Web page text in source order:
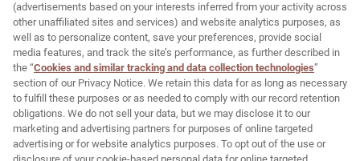
MR-Pharmacovigilance@allergan.com
© 2026 AbbVie. All rights reserved. JUVÉDERM and its design are
trademarks of Allergan Holdings France SAS, an AbbVie company,
or its affiliates.
Allergan Medical Institute and its design are trademarks of
Allergan, Inc., an AbbVie company.
(advertisements based on your interests inferred from your activity across
other unaffiliated sites and services) and website analytics purposes, as
well as to personalize content, save your preferences, provide social
media features, and track the site’s performance, as further described in
the “Cookies and similar tracking and data collection technologies”
section of our Privacy Notice. We retain this data for as long as necessary
to fulfill these purposes or as needed to comply with our record retention
obligations. We do not sell your data, but we may disclose it to our
marketing and advertising partners for purposes of online targeted
advertising or for website analytics purposes. To opt out of the use or